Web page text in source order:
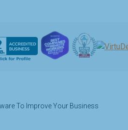
To Improve Your Business